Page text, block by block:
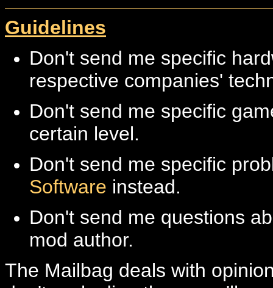
Guidelines
Don't send me specific
respective companies'
Don't send me specific
certain level.
Don't send me specific
Software instead.
Don't send me questions
mod author.
The Mailbag deals with